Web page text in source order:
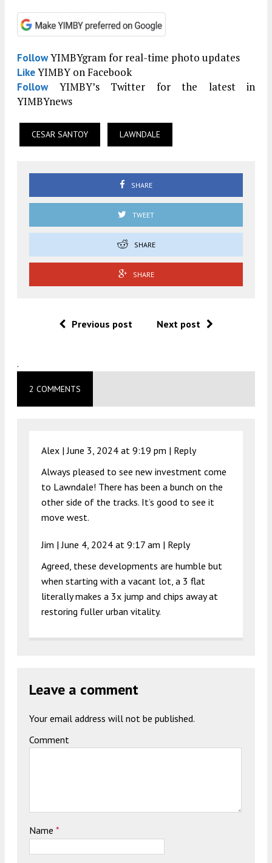
FollowYIMBYgram for real-time photo updates
LikeYIMBY on Facebook
FollowYIMBY’s Twitter for the latest in
YIMBYnews
CESAR SANTOY LAWNDALE
SHARE
TWEET
SHARE
SHARE
Previous post Next post
.
2 COMMENTS
Alex |June 3, 2024 at 9:19 pm | Reply
Always pleased to see new investment come
to Lawndale! There has been a bunch on the
other side of the tracks. It’s good to see it
move west.
Jim |June 4, 2024 at 9:17 am | Reply
Agreed, these developments are humble but
when starting with a vacant lot, a 3 flat
literally makes a 3x jump and chips away at
restoring fuller urban vitality.
Leave a comment
Your email address will not be published.
Comment
Name *